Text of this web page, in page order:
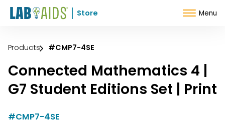
Skip to Content
Store Menu
Products #CMP7-4SE
Connected Mathematics 4 |
G7 Student Editions Set | Print
#CMP7-4SE